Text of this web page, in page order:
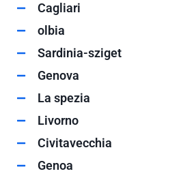
Cagliari
olbia
Sardinia-sziget
Genova
La spezia
Livorno
Civitavecchia
Genoa